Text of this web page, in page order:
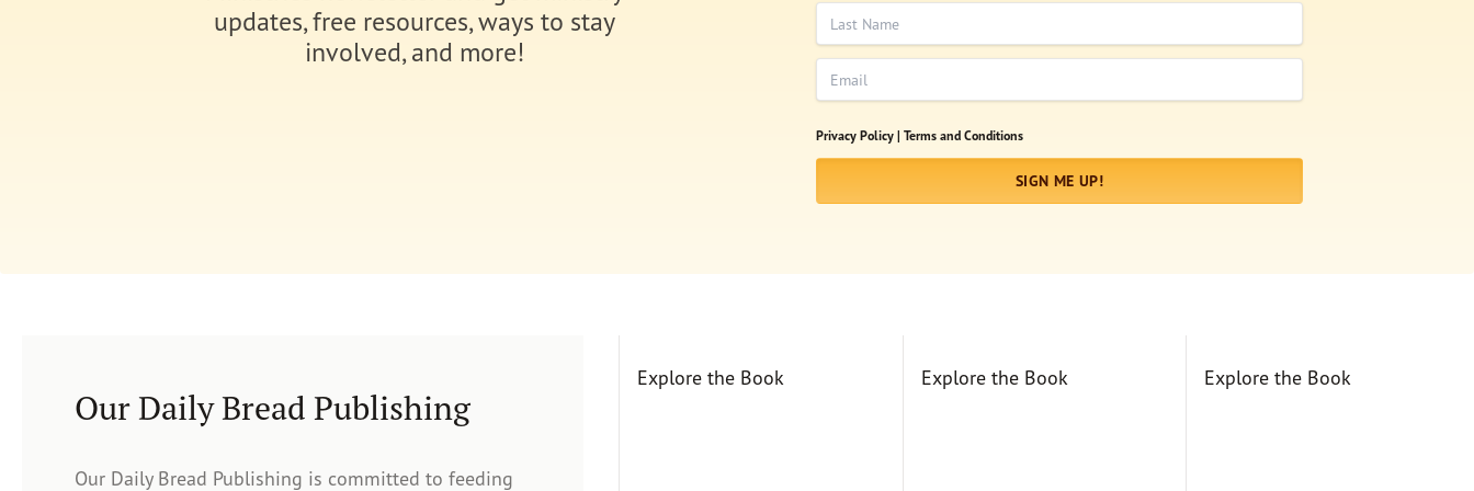
updates, free resources, ways to stay
involved, and more!
Last Name
Email
Privacy Policy | Terms and Conditions
SIGN ME UP!
Our Daily Bread Publishing
Our Daily Bread Publishing is committed to feeding
Explore the Book Explore the Book Explore the Book